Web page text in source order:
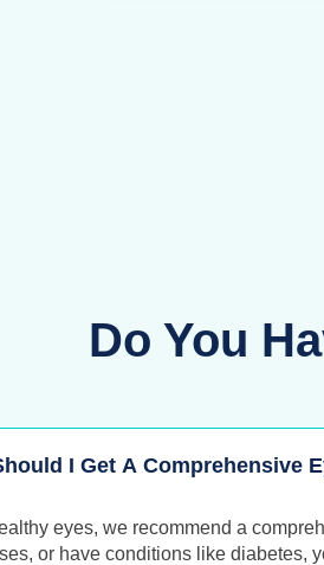
Do You
I Get A Comprehensive
eyes, we recommend a
or have conditions like diabetes,